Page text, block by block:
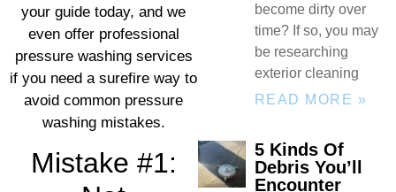
your guide today, and we
even offer professional
pressure washing services
if you need a surefire way to
avoid common pressure
washing mistakes.
Mistake #1:
become dirty over
time? If so, you may
be researching
exterior cleaning
READ MORE »
5 Kinds Of
Debris You’ll
Encounter